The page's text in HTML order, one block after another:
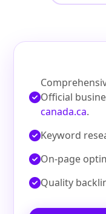
Official
canada.ca.
Keyword
On‑page
Quality